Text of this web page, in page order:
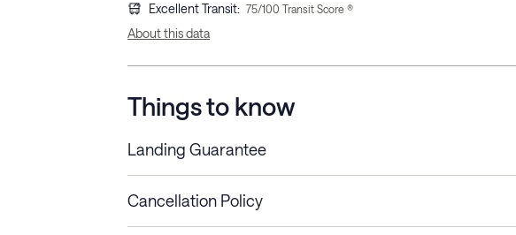
Excellent Transit: 75/100 Transit Score ®
About this data
Things to know
Landing Guarantee
Cancellation Policy